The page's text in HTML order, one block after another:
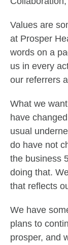
Values are
at Prosper
words on a
us in every
our referrers
What we
have
usual
do have not
the business
doing that.
that reflects
We have
plans to
prosper, and